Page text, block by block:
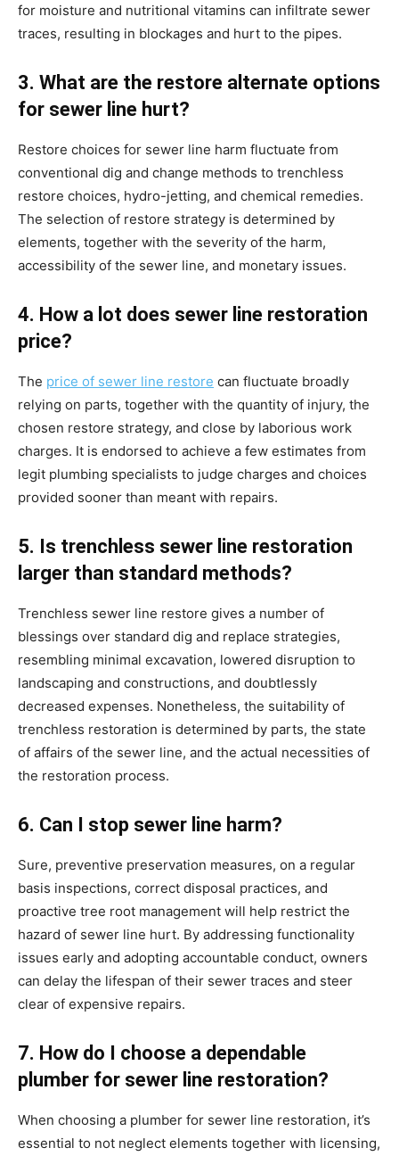
for moisture and nutritional vitamins can infiltrate sewer
traces, resulting in blockages and hurt to the pipes.
3. What are the restore alternate options
for sewer line hurt?
Restore choices for sewer line harm fluctuate from
conventional dig and change methods to trenchless
restore choices, hydro-jetting, and chemical remedies.
The selection of restore strategy is determined by
elements, together with the severity of the harm,
accessibility of the sewer line, and monetary issues.
4. How a lot does sewer line restoration
price?
The price of sewer line restore can fluctuate broadly
relying on parts, together with the quantity of injury, the
chosen restore strategy, and close by laborious work
charges. It is endorsed to achieve a few estimates from
legit plumbing specialists to judge charges and choices
provided sooner than meant with repairs.
5. Is trenchless sewer line restoration
larger than standard methods?
Trenchless sewer line restore gives a number of
blessings over standard dig and replace strategies,
resembling minimal excavation, lowered disruption to
landscaping and constructions, and doubtlessly
decreased expenses. Nonetheless, the suitability of
trenchless restoration is determined by parts, the state
of affairs of the sewer line, and the actual necessities of
the restoration process.
6. Can I stop sewer line harm?
Sure, preventive preservation measures, on a regular
basis inspections, correct disposal practices, and
proactive tree root management will help restrict the
hazard of sewer line hurt. By addressing functionality
issues early and adopting accountable conduct, owners
can delay the lifespan of their sewer traces and steer
clear of expensive repairs.
7. How do I choose a dependable
plumber for sewer line restoration?
When choosing a plumber for sewer line restoration, it’s
essential to not neglect elements together with licensing,